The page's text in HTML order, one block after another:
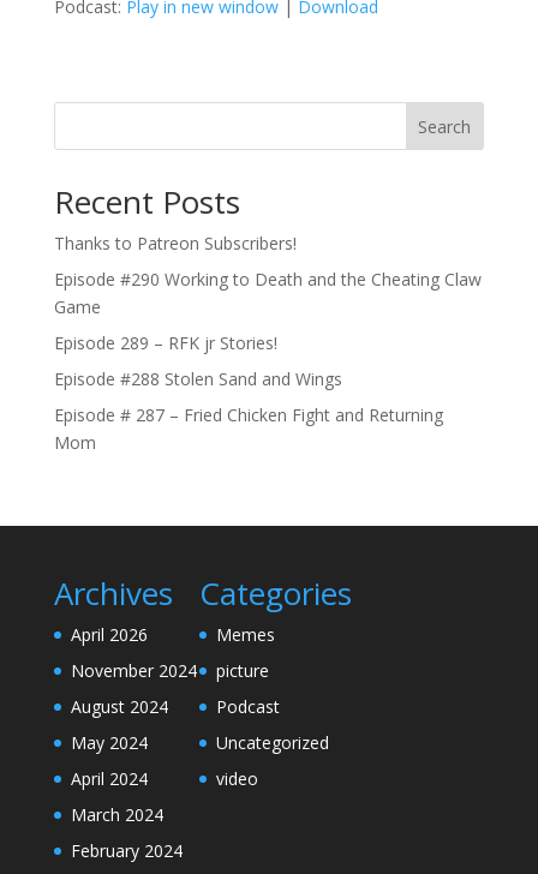
Podcast: Play in new window| Download
Search
Recent Posts
Thanks to Patreon Subscribers!
Episode #290 Working to Death and the Cheating Claw
Game
Episode 289 – RFK jr Stories!
Episode #288 Stolen Sand and Wings
Episode # 287 – Fried Chicken Fight and Returning
Mom
Archives
April 2026
November 2024
August 2024
May 2024
April 2024
March 2024
February 2024
Categories
Memes
picture
Podcast
Uncategorized
video